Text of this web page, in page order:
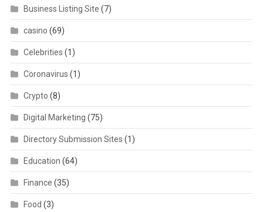
Business Listing Site (7)
casino (69)
Celebrities (1)
Coronavirus (1)
Crypto (8)
Digital Marketing (75)
Directory Submission Sites (1)
Education (64)
Finance (35)
Food (3)